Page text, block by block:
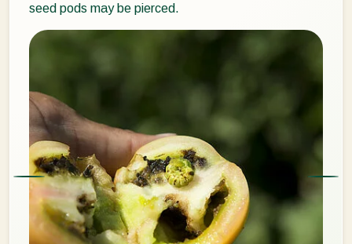
seed pods may be pierced.